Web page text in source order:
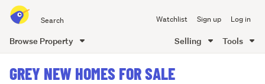
all
of
Watchlist Sign up Log in
Browse Property Selling Tools
content
GREY NEW HOMES FOR SALE